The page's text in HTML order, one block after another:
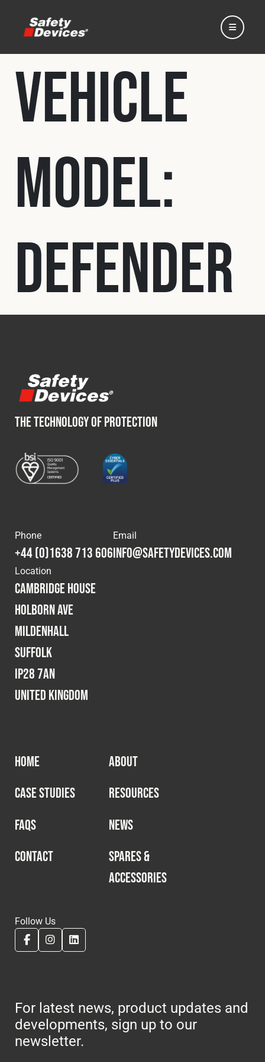
Home
Automotive
Motorsport
Expedition
Fleet
Military
Cookies Policy Privacy Policy
© 2026 Safety Devices International Ltd. Registered in
England: 5331313. All Rights Reserved.
Privacy Policy
Terms & Conditions
Vehicle
Model:
Defender
THE TECHNOLOGY OF PROTECTION
Phone
+44 (0)1638 713 606
Email
info@safetydevices.com
Location
Cambridge House
Holborn Ave
Mildenhall
Suffolk
IP28 7AN
United Kingdom
HOME
ABOUT
CASE STUDIES
RESOURCES
FAQS
NEWS
CONTACT
SPARES &
ACCESSORIES
Follow Us
For latest news, product updates and
developments, sign up to our
newsletter.